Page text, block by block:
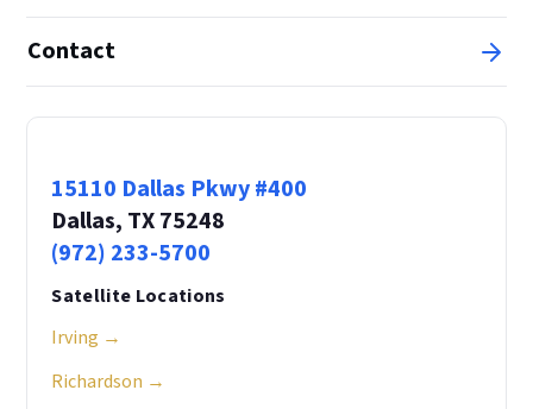
Contact
15110 Dallas Pkwy #400
Dallas, TX 75248
(972) 233-5700
Satellite Locations
Irving →
Richardson →